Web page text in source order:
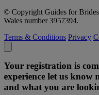
© Copyright Guides for
Wales number 3957394.
Terms & Conditions Privacy
Your registration is
experience let us know
and what you are